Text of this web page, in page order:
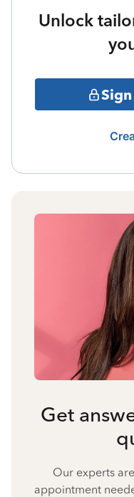
Unlock
Get
Our experts
appointment